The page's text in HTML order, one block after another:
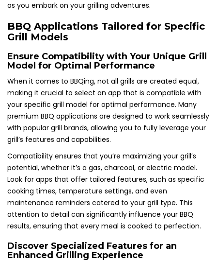
as you embark on your grilling adventures.
BBQ Applications Tailored for Specific
Grill Models
Ensure Compatibility with Your Unique Grill
Model for Optimal Performance
When it comes to BBQing, not all grills are created equal,
making it crucial to select an app that is compatible with
your specific grill model for optimal performance. Many
premium BBQ applications are designed to work seamlessly
with popular grill brands, allowing you to fully leverage your
grill’s features and capabilities.
Compatibility ensures that you’re maximizing your grill’s
potential, whether it’s a gas, charcoal, or electric model.
Look for apps that offer tailored features, such as specific
cooking times, temperature settings, and even
maintenance reminders catered to your grill type. This
attention to detail can significantly influence your BBQ
results, ensuring that every meal is cooked to perfection.
Discover Specialized Features for an
Enhanced Grilling Experience